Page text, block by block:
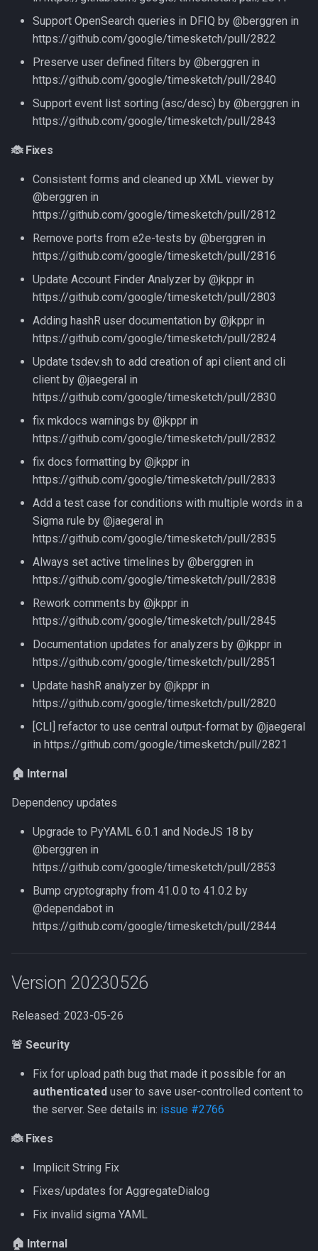
Support OpenSearch queries in DFIQ by @berggren in
https://github.com/google/timesketch/pull/2822
Preserve user defined filters by @berggren in
https://github.com/google/timesketch/pull/2840
Support event list sorting (asc/desc) by @berggren in
https://github.com/google/timesketch/pull/2843
🐞 Fixes
Consistent forms and cleaned up XML viewer by
@berggren in
https://github.com/google/timesketch/pull/2812
Remove ports from e2e-tests by @berggren in
https://github.com/google/timesketch/pull/2816
Update Account Finder Analyzer by @jkppr in
https://github.com/google/timesketch/pull/2803
Adding hashR user documentation by @jkppr in
https://github.com/google/timesketch/pull/2824
Update tsdev.sh to add creation of api client and cli
client by @jaegeral in
https://github.com/google/timesketch/pull/2830
fix mkdocs warnings by @jkppr in
https://github.com/google/timesketch/pull/2832
fix docs formatting by @jkppr in
https://github.com/google/timesketch/pull/2833
Add a test case for conditions with multiple words in a
Sigma rule by @jaegeral in
https://github.com/google/timesketch/pull/2835
Always set active timelines by @berggren in
https://github.com/google/timesketch/pull/2838
Rework comments by @jkppr in
https://github.com/google/timesketch/pull/2845
Documentation updates for analyzers by @jkppr in
https://github.com/google/timesketch/pull/2851
Update hashR analyzer by @jkppr in
https://github.com/google/timesketch/pull/2820
[CLI] refactor to use central output-format by @jaegeral
in https://github.com/google/timesketch/pull/2821
🏠 Internal
Dependency updates
Upgrade to PyYAML 6.0.1 and NodeJS 18 by
@berggren in
https://github.com/google/timesketch/pull/2853
Bump cryptography from 41.0.0 to 41.0.2 by
@dependabot in
https://github.com/google/timesketch/pull/2844
Version 20230526
Released: 2023-05-26
🚨 Security
Fix for upload path bug that made it possible for an
authenticated user to save user-controlled content to
the server. See details in: issue #2766
🐞 Fixes
Implicit String Fix
Fixes/updates for AggregateDialog
Fix invalid sigma YAML
🏠 Internal